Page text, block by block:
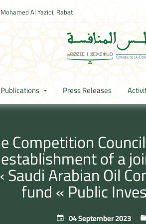
Al Yazidi, Rabat.
Publications Press Releases
Competition
of a
Saudi Arabian Oil
fund « Public
04 September 2023